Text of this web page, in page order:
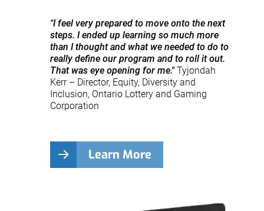
"I feel very prepared to move onto the next
steps. I ended up learning so much more
than I thought and what we needed to do to
really define our program and to roll it out.
That was eye opening for me."Tyjondah
Kerr – Director, Equity, Diversity and
Inclusion, Ontario Lottery and Gaming
Corporation
Learn More